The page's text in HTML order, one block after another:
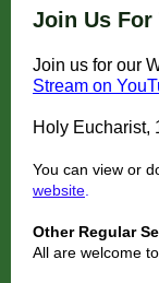
Join Us
Join us for our
Stream on
Holy Eucharist,
You can view or
website
Other Regular
All are welcome